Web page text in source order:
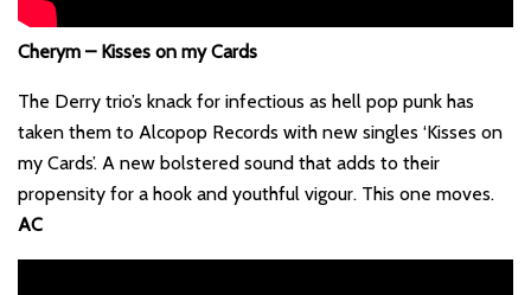
Cherym – Kisses on my Cards
The Derry trio’s knack for infectious as hell pop punk has
taken them to Alcopop Records with new singles ‘Kisses on
my Cards’. A new bolstered sound that adds to their
propensity for a hook and youthful vigour. This one moves.
AC